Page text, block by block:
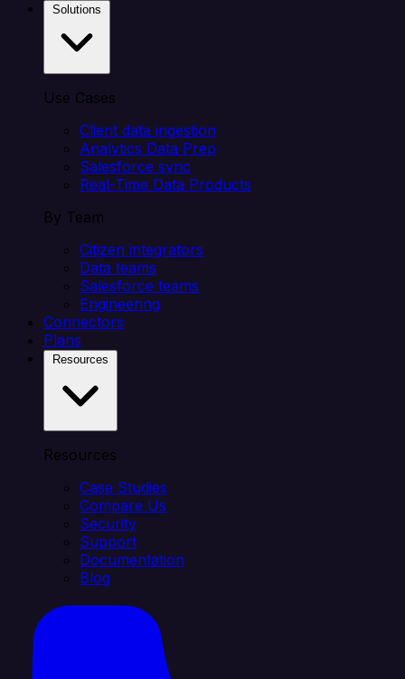
Use Cases
Client data ingestion
Analytics Data Prep
Salesforce sync
Real-Time Data Products
By Team
Citizen integrators
Data teams
Salesforce teams
Engineering
Connectors
Plans
Resources
Case Studies
Compare Us
Security
Support
Documentation
Blog